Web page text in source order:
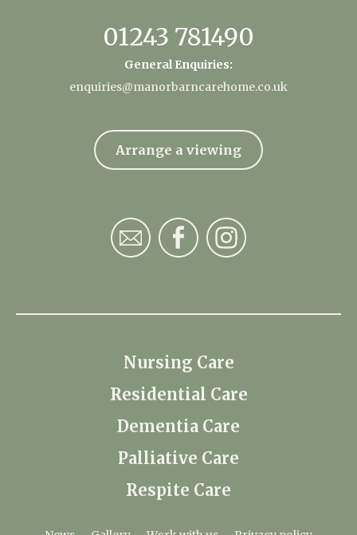
01243 781490
General Enquiries:
enquiries@manorbarncarehome.co.uk
Arrange a viewing
Nursing Care
Residential Care
Dementia Care
Palliative Care
Respite Care